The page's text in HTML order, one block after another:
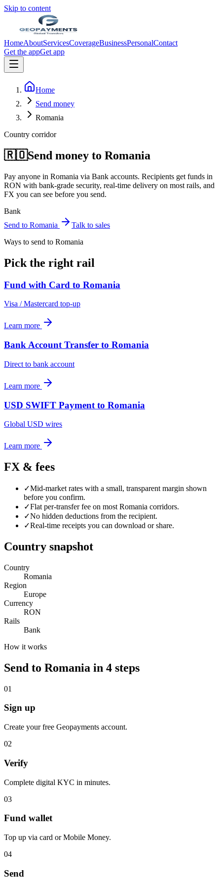
Skip to content
HomeAboutServicesCoverageBusinessPersonalContact
Get the appGet app
Home
Send money
Romania
Country corridor
🇷🇴Send money to Romania
Pay anyone in Romania via Bank accounts. Recipients get funds in
RON with bank-grade security, real-time delivery on most rails, and
FX you can see before you send.
Bank
Send to Romania
Talk to sales
Ways to send to Romania
Pick the right rail
Fund with Card to Romania
Visa / Mastercard top-up
Learn more
Bank Account Transfer to Romania
Direct to bank account
Learn more
USD SWIFT Payment to Romania
Global USD wires
Learn more
FX & fees
✓Mid-market rates with a small, transparent margin shown
before you confirm.
✓Flat per-transfer fee on most Romania corridors.
✓No hidden deductions from the recipient.
✓Real-time receipts you can download or share.
Country snapshot
Country
Romania
Region
Europe
Currency
RON
Rails
Bank
How it works
Send to Romania in 4 steps
01
Sign up
Create your free Geopayments account.
02
Verify
Complete digital KYC in minutes.
03
Fund wallet
Top up via card or Mobile Money.
04
Send